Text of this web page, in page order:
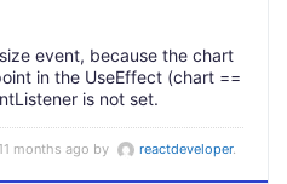
event, because the chart
in the UseEffect (chart ==
is not set.
months ago by reactdeveloper.